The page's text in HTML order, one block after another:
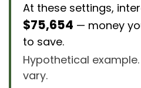
At these settings,
$75,654 — money
to save.
Hypothetical
vary.